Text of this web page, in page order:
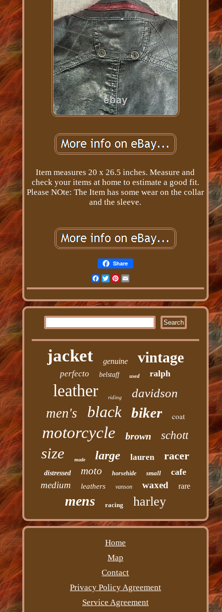
Item measures 20 x 26.5 inches. Measure and
check your items at home to estimate a good fit.
Please NOte: The Item has some wear on the collar
and the sleeve.
Share
Facebook
TwitterPinterest
jacket genuine vintage
perfecto belstaff used ralph
leather riding davidson
men's black biker coat
motorcycle brown schott
size made large lauren racer
distressed moto horsehide small cafe
medium leathers vanson waxed rare
mens racing harley
Home
Map
Contact
Privacy Policy Agreement
Service Agreement